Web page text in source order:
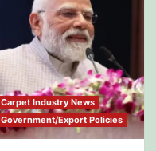
Carpet Industry News
Government/Export Policies